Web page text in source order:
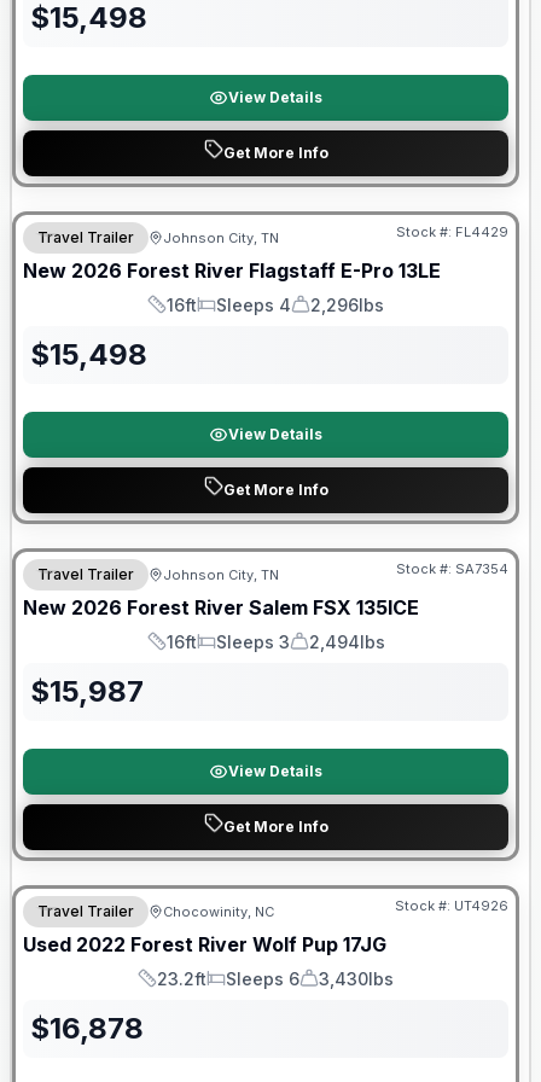
$15,498
View Details
Get More Info
Travel Trailer Johnson City, TN Stock #: FL4429
New 2026 Forest River Flagstaff E-Pro 13LE
Length
16ft
Sleeps
Sleeps 4
Dry Weight
2,296lbs
$15,498
View Details
Get More Info
Forest River Great Getaway Sales Event
Travel Trailer Johnson City, TN Stock #: SA7354
New 2026 Forest River Salem FSX 135ICE
Length
16ft
Sleeps
Sleeps 3
Dry Weight
2,494lbs
$15,987
View Details
Get More Info
90 Day Limited Warranty
Travel Trailer Chocowinity, NC Stock #: UT4926
Used 2022 Forest River Wolf Pup 17JG
Length
23.2ft
Sleeps
Sleeps 6
Dry Weight
3,430lbs
$16,878